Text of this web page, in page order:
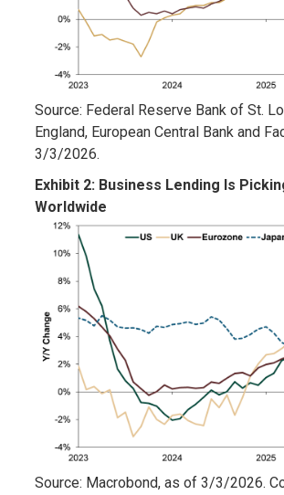
Source: Federal Reserve Bank of St.
England, European Central Bank and
3/3/2026.
Exhibit 2: Business Lending Is
Worldwide
Source: Macrobond, as of 3/3/2026.